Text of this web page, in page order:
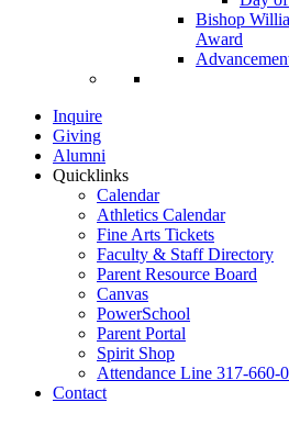
Bishop
Award
Inquire
Giving
Alumni
Quicklinks
Calendar
Athletics Calendar
Fine Arts Tickets
Faculty & Staff Directory
Parent Resource Board
Canvas
PowerSchool
Parent Portal
Spirit Shop
Attendance Line 317-660-
Contact